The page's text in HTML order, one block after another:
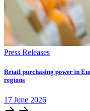
Press Releases
Retail purchasing power in
regions
17 June 2026